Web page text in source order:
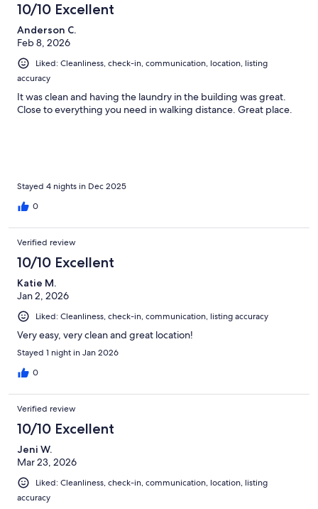
10/10 Excellent
Anderson C.
Feb 8, 2026
Liked: Cleanliness, check-in, communication, location, listing
accuracy
It was clean and having the laundry in the building was great.
Close to everything you need in walking distance. Great place.
Stayed 4 nights in Dec 2025
0
Verified review
10/10 Excellent
Katie M.
Jan 2, 2026
Liked: Cleanliness, check-in, communication, listing accuracy
Very easy, very clean and great location!
Stayed 1 night in Jan 2026
0
Verified review
10/10 Excellent
Jeni W.
Mar 23, 2026
Liked: Cleanliness, check-in, communication, location, listing
accuracy